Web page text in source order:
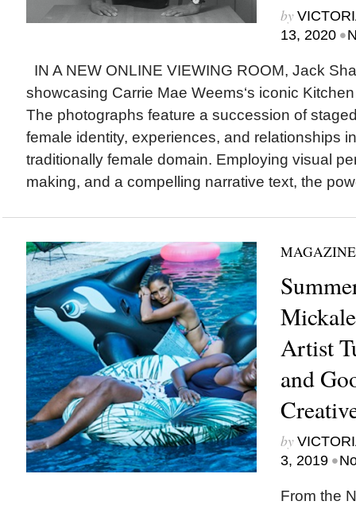
by
13, 2020 •
IN A NEW ONLINE VIEWING ROOM, Jack
showcasing Carrie Mae Weems‘s iconic
The photographs feature a succession of
female identity, experiences, and relationships
traditionally female domain. Employing visual
making, and a compelling narrative text, the
Artist
and
by
3, 2019 •
From the